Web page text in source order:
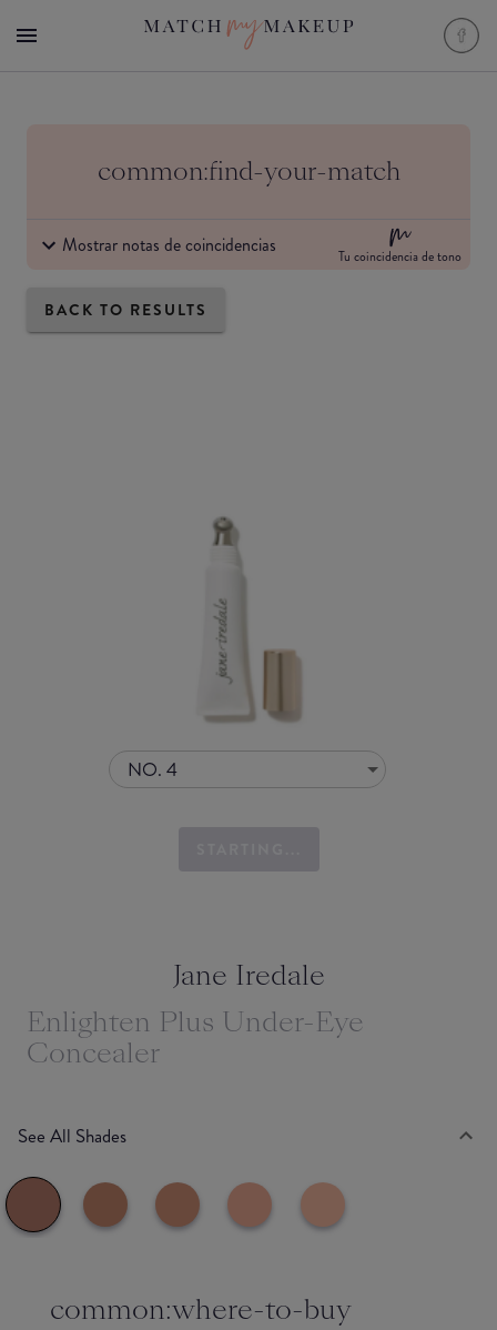
common:find-your-match
Mostrar notas de coincidencias Tu coincidencia de tono
BACK TO RESULTS
NO. 4
Jane Iredale
Enlighten Plus Under-Eye
Concealer
See All Shades
common:where-to-buy